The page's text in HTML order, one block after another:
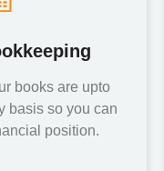
books are upto
basis so you can
position.